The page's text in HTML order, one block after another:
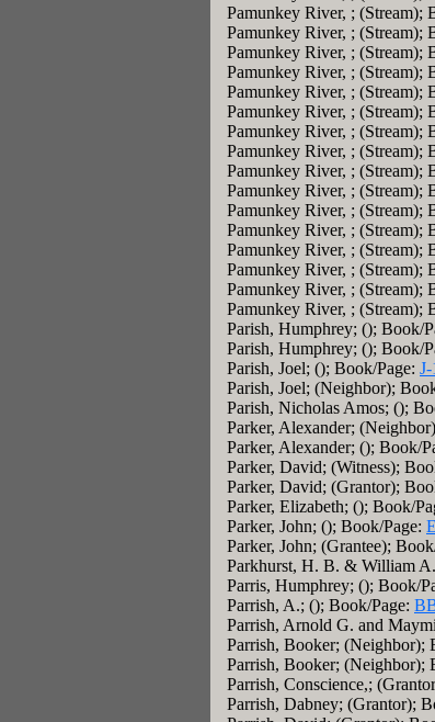
Pamunkey River, ; (Stream);
Pamunkey River, ; (Stream);
Pamunkey River, ; (Stream);
Pamunkey River, ; (Stream);
Pamunkey River, ; (Stream);
Pamunkey River, ; (Stream);
Pamunkey River, ; (Stream);
Pamunkey River, ; (Stream);
Pamunkey River, ; (Stream);
Pamunkey River, ; (Stream);
Pamunkey River, ; (Stream);
Pamunkey River, ; (Stream);
Pamunkey River, ; (Stream);
Pamunkey River, ; (Stream);
Pamunkey River, ; (Stream);
Pamunkey River, ; (Stream);
Parish, Humphrey; (); Book/
Parish, Humphrey; (); Book/
Parish, Joel; (); Book/Page:
Parish, Joel; (Neighbor);
Parish, Nicholas Amos; ();
Parker, Alexander;
Parker, Alexander; (); Book/
Parker, David; (Witness);
Parker, David; (Grantor);
Parker, Elizabeth; (); Book/
Parker, John; (); Book/Page:
Parker, John; (Grantee);
Parkhurst, H. B. & William
Parris, Humphrey; (); Book/
Parrish, A.; (); Book/Page:
Parrish, Arnold G. and
Parrish, Booker; (Neighbor);
Parrish, Booker; (Neighbor);
Parrish, Conscience,;
Parrish, Dabney; (Grantor);